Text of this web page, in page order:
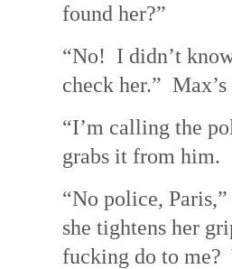
found her?”
“No! I didn’t
check her.”
“I’m calling the
grabs it from him.
“No police,
she tightens her
fucking do to me?